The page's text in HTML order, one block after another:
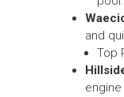
and
Top